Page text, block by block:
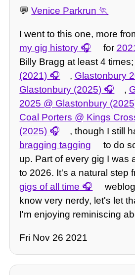
💬Venice Parkrun
I went to this one, more
my gig history
for
Billy Bragg at least 4 times;
(2021)
, Glastonbury
Glastonbury (2025)
,
2025 @ Glastonbury
Coal Porters @ Kings
(2025)
, though I still
bragging tagging
to do
up. Part of every gig I was
to 2026. It's a natural step
gigs of all time
know very nerdy, let's let
I'm enjoying reminiscing
Fri Nov 26 2021